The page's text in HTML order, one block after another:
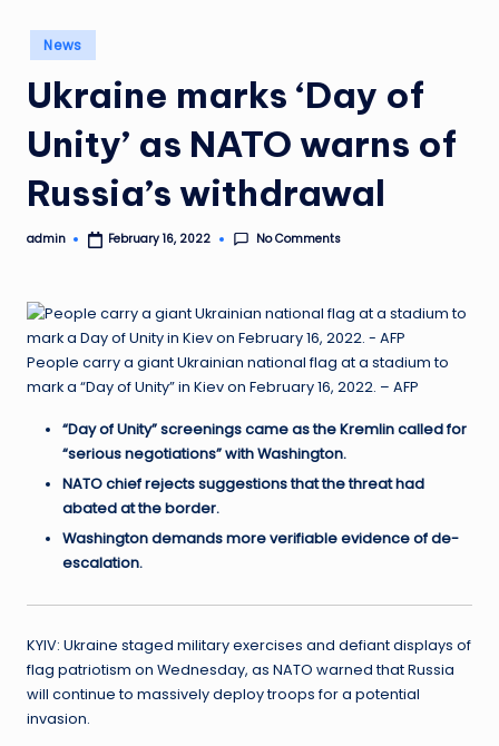
Posted
in
News
Ukraine marks ‘Day of
Unity’ as NATO warns of
Russia’s withdrawal
Posted
admin February 16, 2022 No Comments
People carry a giant Ukrainian national flag at a stadium to
mark a “Day of Unity” in Kiev on February 16, 2022. – AFP
“Day of Unity” screenings came as the Kremlin called for
“serious negotiations” with Washington.
NATO chief rejects suggestions that the threat had
abated at the border.
Washington demands more verifiable evidence of de-
escalation.
KYIV: Ukraine staged military exercises and defiant displays of
flag patriotism on Wednesday, as NATO warned that Russia
will continue to massively deploy troops for a potential
invasion.